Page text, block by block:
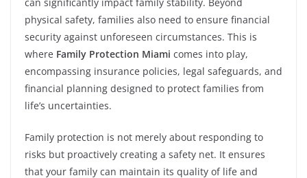
physical safety, families also need to ensure financial
security against unforeseen circumstances. This is
where Family Protection Miami comes into play,
encompassing insurance policies, legal safeguards, and
financial planning designed to protect families from
life’s uncertainties.
Family protection is not merely about responding to
risks but proactively creating a safety net. It ensures
that your family can maintain its quality of life and